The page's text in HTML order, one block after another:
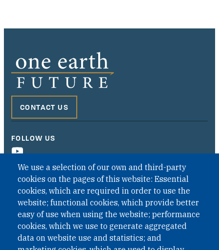
We use a selection of our own and third-party
cookies on the pages of this website: Essential
cookies, which are required in order to use the
website; functional cookies, which provide better
easy of use when using the website; performance
cookies, which we use to generate aggregated
data on website use and statistics; and
CONTACT US
FOLLOW US
QUICK LINKS